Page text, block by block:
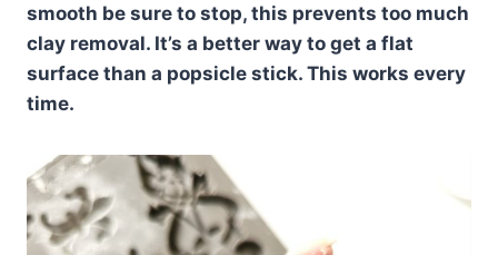
smooth be sure to stop, this prevents too much
clay removal. It’s a better way to get a flat
surface than a popsicle stick. This works every
time.